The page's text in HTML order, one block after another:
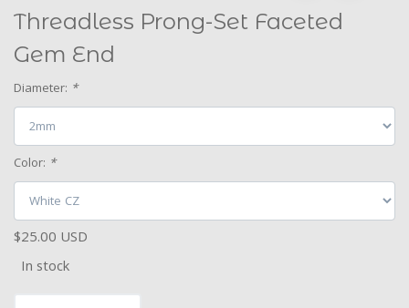
Threadless Prong-Set Faceted
Gem End
Diameter: *
Color: *
$25.00 USD
In stock